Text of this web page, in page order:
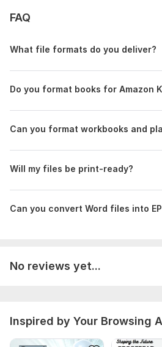
Books
Cookbooks
To get started, the seller needs:
FAQ
What file formats do you deliver?
Do you format books for Amazon
Can you format workbooks and
Will my files be print-ready?
Can you convert Word files into
No reviews yet...
Inspired by Your Browsing